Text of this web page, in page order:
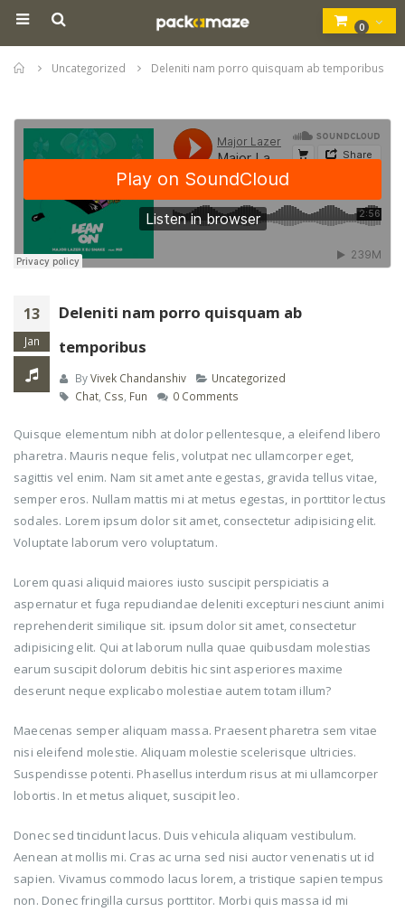
0
Home
Uncategorized Deleniti nam porro quisquam ab temporibus
13
Jan
Deleniti nam porro quisquam ab
temporibus
ByVivek Chandanshiv
Uncategorized
Chat, Css Fun 0 Comments
Quisque elementum nibh at dolor pellentesque, a eleifend libero
pharetra. Mauris neque felis, volutpat nec ullamcorper eget,
sagittis vel enim. Nam sit amet ante egestas, gravida tellus vitae,
semper eros. Nullam mattis mi at metus egestas, in porttitor lectus
sodales. Lorem ipsum dolor sit amet, consectetur adipisicing elit.
Voluptate laborum vero voluptatum.
Lorem quasi aliquid maiores iusto suscipit perspiciatis a
aspernatur et fuga repudiandae deleniti excepturi nesciunt animi
reprehenderit similique sit. ipsum dolor sit amet, consectetur
adipisicing elit. Qui at laborum nulla quae quibusdam molestias
earum suscipit dolorum debitis hic sint asperiores maxime
deserunt neque explicabo molestiae autem totam illum?
Maecenas semper aliquam massa. Praesent pharetra sem vitae
nisi eleifend molestie. Aliquam molestie scelerisque ultricies.
Suspendisse potenti. Phasellus interdum risus at mi ullamcorper
lobortis. In et metus aliquet, suscipit leo.
Donec sed tincidunt lacus. Duis vehicula aliquam vestibulum.
Aenean at mollis mi. Cras ac urna sed nisi auctor venenatis ut id
sapien. Vivamus commodo lacus lorem, a tristique sapien tempus
non. Donec fringilla cursus porttitor. Morbi quis massa id mi